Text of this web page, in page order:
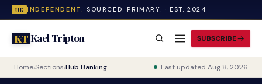
UK INDEPENDENT. SOURCED. PRIMARY. · EST. 2024
KTKael Tripton SUBSCRIBE
Home›Sections›Hub Banking Last updated Aug 8, 2026